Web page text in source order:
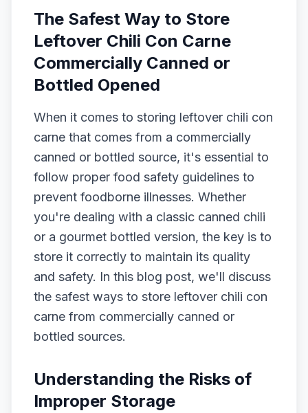
The Safest Way to Store
Leftover Chili Con Carne
Commercially Canned or
Bottled Opened
When it comes to storing leftover chili con
carne that comes from a commercially
canned or bottled source, it's essential to
follow proper food safety guidelines to
prevent foodborne illnesses. Whether
you're dealing with a classic canned chili
or a gourmet bottled version, the key is to
store it correctly to maintain its quality
and safety. In this blog post, we'll discuss
the safest ways to store leftover chili con
carne from commercially canned or
bottled sources.
Understanding the Risks of
Improper Storage